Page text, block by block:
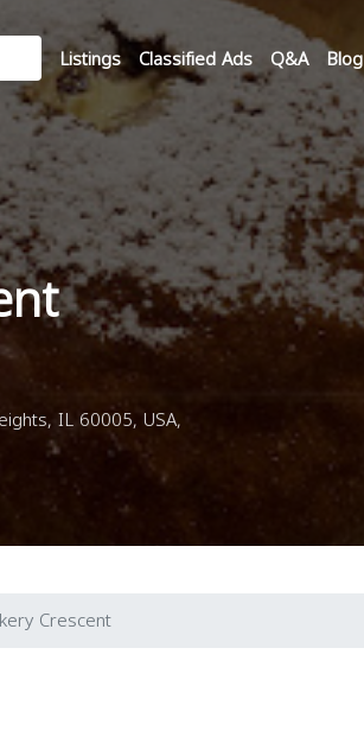
Listings Classified Ads Q&A Blog
IL 60005, USA,
Crescent